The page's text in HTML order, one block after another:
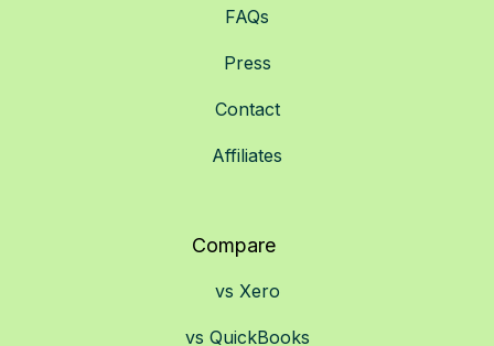
FAQs
Press
Contact
Affiliates
Compare
vs Xero
vs QuickBooks